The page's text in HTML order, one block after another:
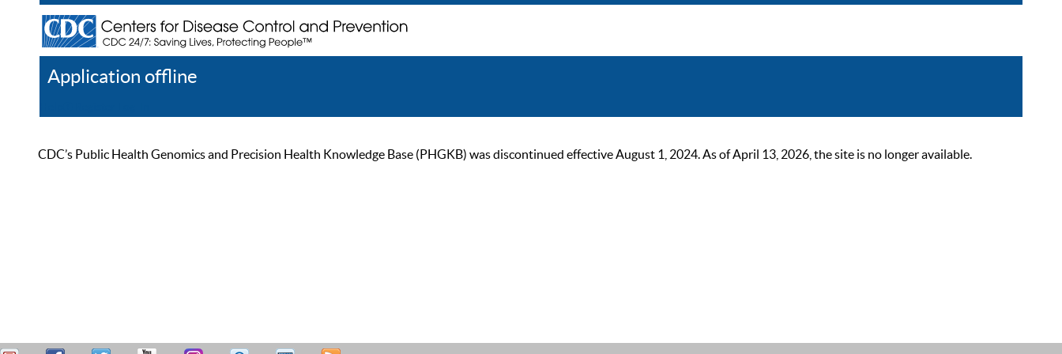
Application offline
CDC’s Public Health Genomics and Precision Health Knowledge Base (PHGKB) was discontinued effective August 1, 2024. As of April 13, 2026, the site is no longer available.